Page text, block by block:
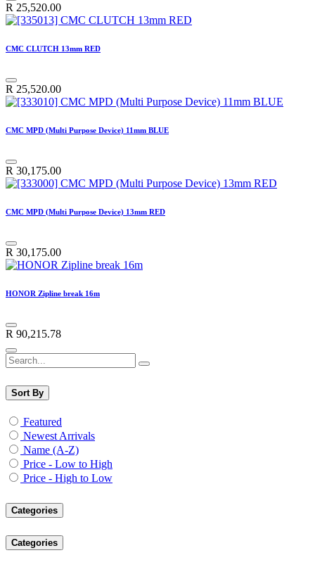
R 25,520.00
CMC CLUTCH 13mm RED
R 25,520.00
CMC MPD (Multi Purpose Device) 11mm BLUE
R 30,175.00
CMC MPD (Multi Purpose Device) 13mm RED
R 30,175.00
HONOR Zipline break 16m
R 90,215.78
Sort By
Featured
Newest Arrivals
Name (A-Z)
Price - Low to High
Price - High to Low
Categories
Categories